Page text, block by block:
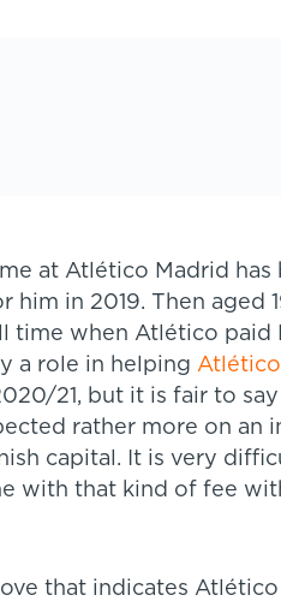
in 2019. Then aged
time when Atlético paid
a role in helping Atlético
21, but it is fair to say
rather more on an
capital. It is very
with that kind of fee
that indicates